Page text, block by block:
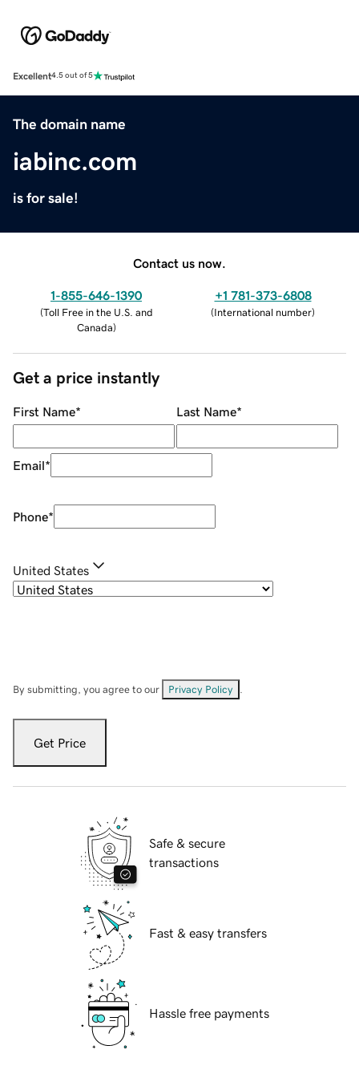
Excellent4.5 out of 5
The domain name
iabinc.com
is for sale!
Contact us now.
1-855-646-1390
(Toll Free in the U.S. and
Canada)
+1 781-373-6808
(International number)
Get a price instantly
First Name* Last Name*
Email*
Phone*
United States
By submitting, you agree to our Privacy Policy
Get Price
Safe & secure
transactions
Fast & easy transfers
Hassle free payments